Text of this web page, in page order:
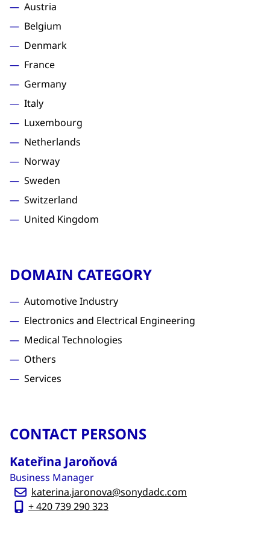
Austria
Belgium
Denmark
France
Germany
Italy
Luxembourg
Netherlands
Norway
Sweden
Switzerland
United Kingdom
DOMAIN CATEGORY
Automotive Industry
Electronics and Electrical Engineering
Medical Technologies
Others
Services
CONTACT PERSONS
Kateřina Jaroňová
Business Manager
katerina.jaronova@sonydadc.com
+ 420 739 290 323